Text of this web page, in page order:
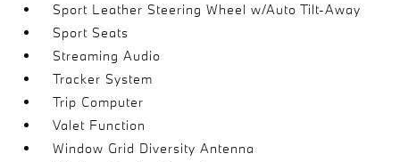
Sport Leather Steering Wheel w/Auto Tilt-Away
Sport Seats
Streaming Audio
Tracker System
Trip Computer
Valet Function
Window Grid Diversity Antenna